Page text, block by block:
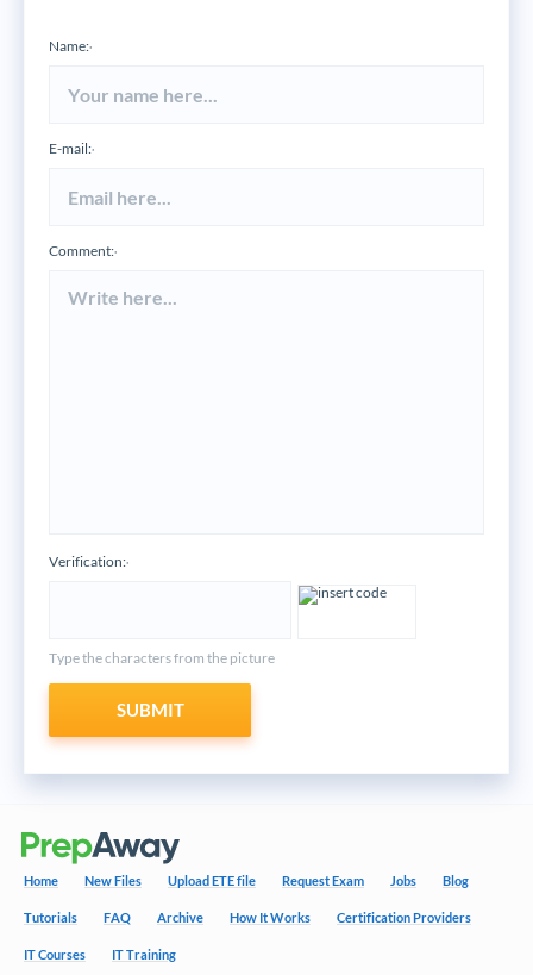
Name:*
E-mail:*
Comment:*
Verification:*
Type the characters from the picture
SUBMIT
Home New Files Upload ETE file Request Exam Jobs Blog
Tutorials FAQ Archive How It Works Certification Providers
IT Courses IT Training